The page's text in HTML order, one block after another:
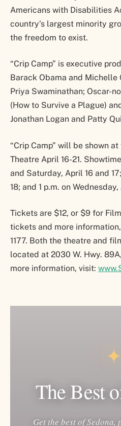
Americans with Disabilities
country’s largest minority
the freedom to exist.
“Crip Camp” is executive
Barack Obama and Michelle
Priya Swaminathan; Oscar-
(How to Survive a Plague)
Jonathan Logan and Patty
“Crip Camp” will be shown
Theatre April 16-21.
and Saturday, April 16 and
18; and 1 p.m. on Wednesday,
Tickets are $12, or $9 for
tickets and more
1177. Both the theatre and
located at 2030 W. Hwy.
more information, visit:
✦
The Best
Get the best of